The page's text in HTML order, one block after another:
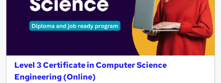
Level 3 Certificate in Computer Science
Engineering (Online)